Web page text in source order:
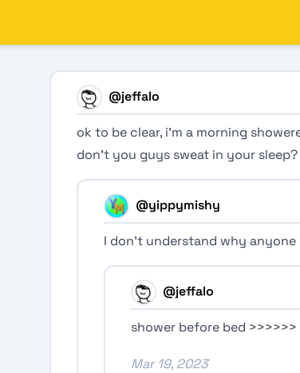
@jeffalo
ok to be clear, i’m a morning
don’t you guys sweat in your sleep?
@yippymishy
I don’t understand why
@jeffalo
shower before bed >>>>>>
Mar 19, 2023